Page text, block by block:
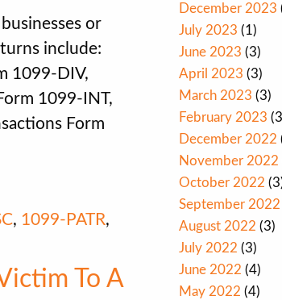
or
include:
1099-DIV,
1099-INT,
Form
, 1099-PATR,
To A
December 2023
July 2023 (1)
June 2023 (3)
April 2023 (3)
March 2023 (3)
February 2023
December 2022
November 2022
October 2022
September 2022
August 2022 (3)
July 2022 (3)
June 2022 (4)
May 2022 (4)